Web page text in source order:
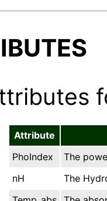
Attribute
PhoIndex
The
nH
The